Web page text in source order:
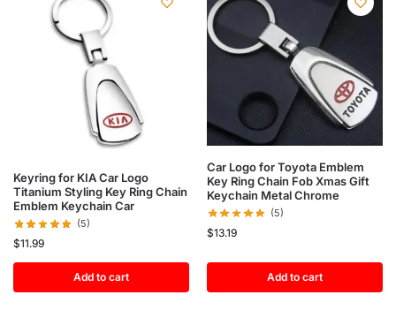
Keyring for KIA Car Logo
Titanium Styling Key Ring Chain
Emblem Keychain Car
(5)
$11.99
Add to cart
Car Logo for Toyota Emblem
Key Ring Chain Fob Xmas Gift
Keychain Metal Chrome
(5)
$13.19
Add to cart